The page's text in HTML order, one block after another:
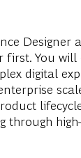
Designer
first. You
digital
through